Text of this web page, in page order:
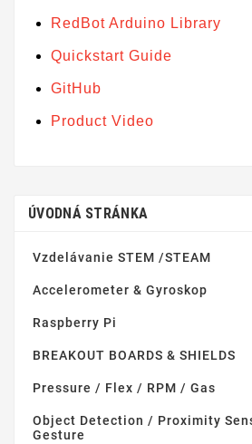
RedBot Arduino Library
Quickstart Guide
GitHub
Product Video
ÚVODNÁ STRÁNKA
Vzdelávanie STEM /STEAM
Accelerometer & Gyroskop
Raspberry Pi
BREAKOUT BOARDS & SHIELDS
Pressure / Flex / RPM / Gas
Object Detection / Proximity
Gesture